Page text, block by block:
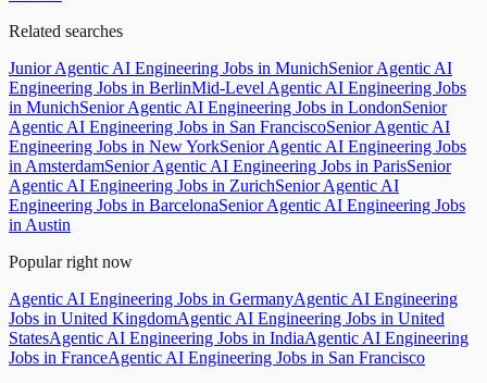
Related searches
Junior Agentic AI Engineering Jobs in MunichSenior Agentic AI
Engineering Jobs in BerlinMid-Level Agentic AI Engineering Jobs
in MunichSenior Agentic AI Engineering Jobs in LondonSenior
Agentic AI Engineering Jobs in San FranciscoSenior Agentic AI
Engineering Jobs in New YorkSenior Agentic AI Engineering Jobs
in AmsterdamSenior Agentic AI Engineering Jobs in ParisSenior
Agentic AI Engineering Jobs in ZurichSenior Agentic AI
Engineering Jobs in BarcelonaSenior Agentic AI Engineering Jobs
in Austin
Popular right now
Agentic AI Engineering Jobs in GermanyAgentic AI Engineering
Jobs in United KingdomAgentic AI Engineering Jobs in United
StatesAgentic AI Engineering Jobs in IndiaAgentic AI Engineering
Jobs in FranceAgentic AI Engineering Jobs in San Francisco